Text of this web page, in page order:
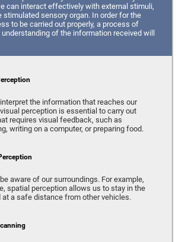
can interact effectively with external stimuli,
stimulated sensory organ. In order for the
to be carried out properly, a process of
of the information received will
the information that reaches our
perception is essential to carry out
requires visual feedback, such as
writing on a computer, or preparing food.
aware of our surroundings. For example,
spatial perception allows us to stay in the
at a safe distance from other vehicles.